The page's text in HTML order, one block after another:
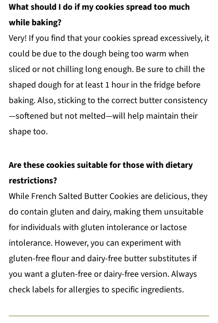
What should I do if my cookies spread too much
while baking?
Very! If you find that your cookies spread excessively, it
could be due to the dough being too warm when
sliced or not chilling long enough. Be sure to chill the
shaped dough for at least 1 hour in the fridge before
baking. Also, sticking to the correct butter consistency
—softened but not melted—will help maintain their
shape too.
Are these cookies suitable for those with dietary
restrictions?
While French Salted Butter Cookies are delicious, they
do contain gluten and dairy, making them unsuitable
for individuals with gluten intolerance or lactose
intolerance. However, you can experiment with
gluten-free flour and dairy-free butter substitutes if
you want a gluten-free or dairy-free version. Always
check labels for allergies to specific ingredients.